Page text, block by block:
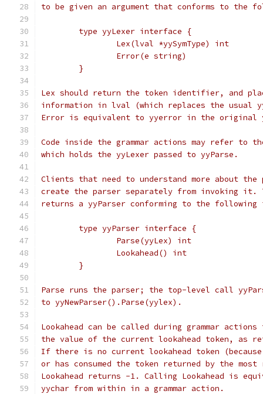
to be given an argument that conforms to the
	type yyLexer interface {
		Lex(lval *yySymType) int
		Error(e string)
	}
Lex should return the token identifier, and
information in lval (which replaces the usual
Error is equivalent to yyerror in the original
Code inside the grammar actions may refer to
which holds the yyLexer passed to yyParse.
Clients that need to understand more about the
create the parser separately from invoking it.
returns a yyParser conforming to the
	type yyParser interface {
		Parse(yyLex) int
		Lookahead() int
	}
Parse runs the parser; the top-level call
to yyNewParser().Parse(yylex).
Lookahead can be called during grammar
the value of the current lookahead token, as
If there is no current lookahead token
or has consumed the token returned by the
Lookahead returns -1. Calling Lookahead is
yychar from within in a grammar action.